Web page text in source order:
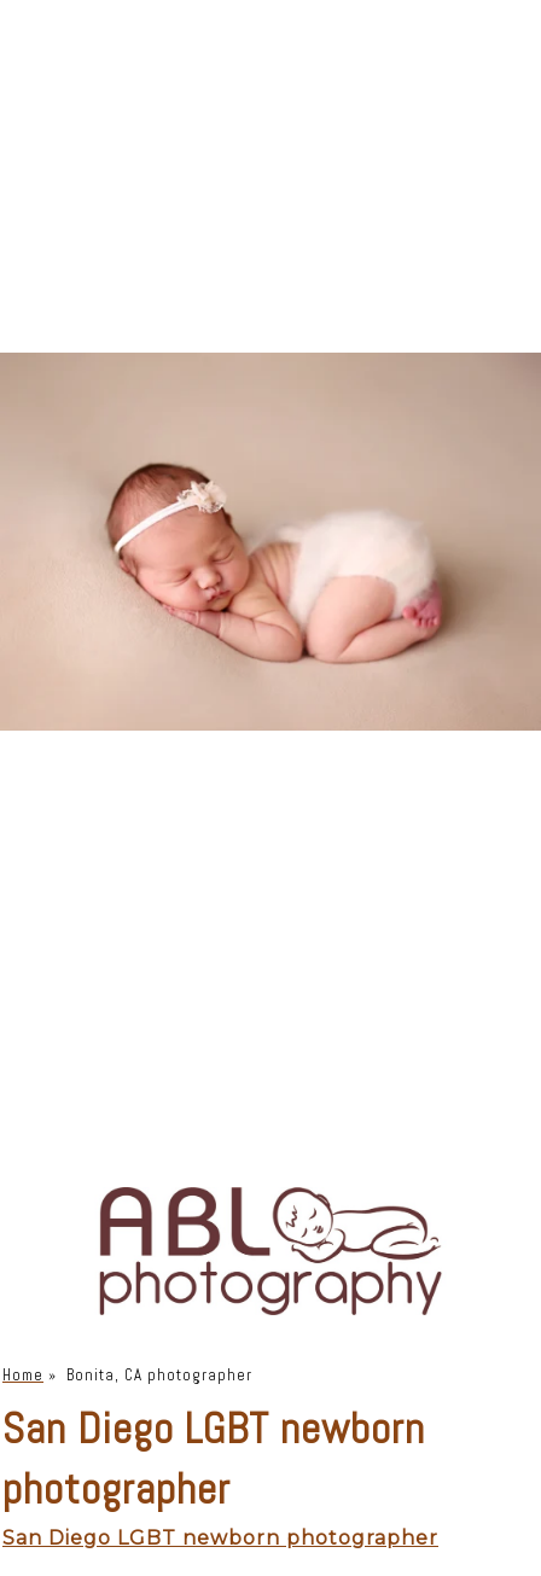
Home » Bonita, CA photographer
San Diego LGBT newborn
photographer
San Diego LGBT newborn photographer